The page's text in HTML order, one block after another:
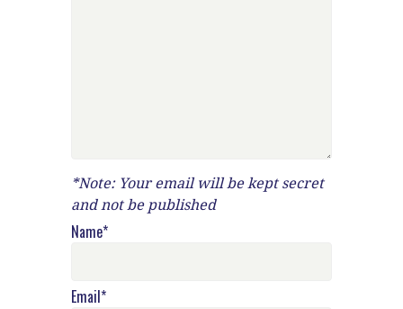
*Note: Your email will be kept secret
and not be published
Name*
Email*